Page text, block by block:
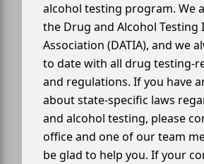
alcohol testing program. We
the Drug and Alcohol Testing
Association (DATIA), and we
to date with all drug testing-
and regulations. If you have
about state-specific laws
and alcohol testing, please
office and one of our team
be glad to help you. If your